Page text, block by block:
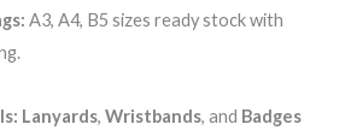
A3, A4, B5 sizes ready stock with
Lanyards, Wristbands, and Badges